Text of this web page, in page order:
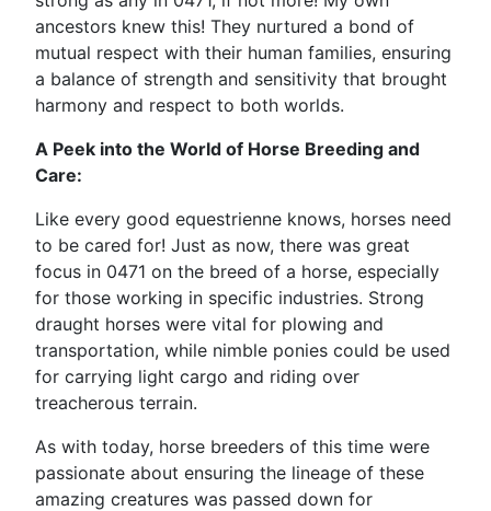
ancestors knew this! They nurtured a bond of
mutual respect with their human families, ensuring
a balance of strength and sensitivity that brought
harmony and respect to both worlds.
A Peek into the World of Horse Breeding and
Care:
Like every good equestrienne knows, horses need
to be cared for! Just as now, there was great
focus in 0471 on the breed of a horse, especially
for those working in specific industries. Strong
draught horses were vital for plowing and
transportation, while nimble ponies could be used
for carrying light cargo and riding over
treacherous terrain.
As with today, horse breeders of this time were
passionate about ensuring the lineage of these
amazing creatures was passed down for